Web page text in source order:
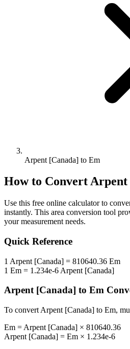
Arpent [Canada] to Em
How to ConvertArpent
Use this free online calculator to
instantly. This area conversion tool
your measurement needs.
Quick Reference
1 Arpent [Canada] = 810640.36 Em
1 Em = 1.234e-6 Arpent [Canada]
Arpent [Canada] to Em
To convert Arpent [Canada] to Em,
Em = Arpent [Canada] × 810640.36
Arpent [Canada] = Em × 1.234e-6